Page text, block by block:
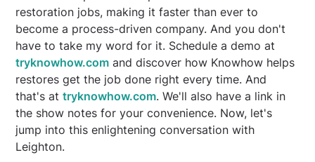
restoration jobs, making it faster than ever to
become a process-driven company. And you don't
have to take my word for it. Schedule a demo at
tryknowhow.com and discover how Knowhow helps
restores get the job done right every time. And
that's attryknowhow.com. We'll also have a link in
the show notes for your convenience. Now, let's
jump into this enlightening conversation with
Leighton.